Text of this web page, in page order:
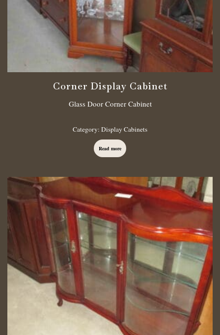
Corner Display Cabinet
Glass Door Corner Cabinet
Category: Display Cabinets
Read more